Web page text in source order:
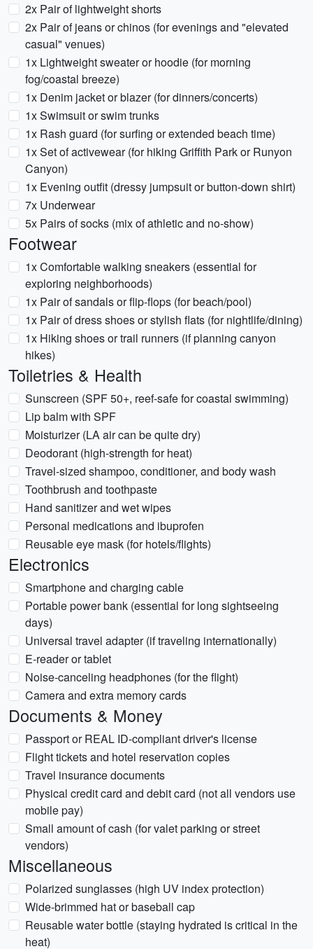
2x Pair of lightweight shorts
2x Pair of jeans or chinos (for evenings and "elevated
casual" venues)
1x Lightweight sweater or hoodie (for morning
fog/coastal breeze)
1x Denim jacket or blazer (for dinners/concerts)
1x Swimsuit or swim trunks
1x Rash guard (for surfing or extended beach time)
1x Set of activewear (for hiking Griffith Park or Runyon
Canyon)
1x Evening outfit (dressy jumpsuit or button-down shirt)
7x Underwear
5x Pairs of socks (mix of athletic and no-show)
Footwear
1x Comfortable walking sneakers (essential for
exploring neighborhoods)
1x Pair of sandals or flip-flops (for beach/pool)
1x Pair of dress shoes or stylish flats (for nightlife/dining)
1x Hiking shoes or trail runners (if planning canyon
hikes)
Toiletries & Health
Sunscreen (SPF 50+, reef-safe for coastal swimming)
Lip balm with SPF
Moisturizer (LA air can be quite dry)
Deodorant (high-strength for heat)
Travel-sized shampoo, conditioner, and body wash
Toothbrush and toothpaste
Hand sanitizer and wet wipes
Personal medications and ibuprofen
Reusable eye mask (for hotels/flights)
Electronics
Smartphone and charging cable
Portable power bank (essential for long sightseeing
days)
Universal travel adapter (if traveling internationally)
E-reader or tablet
Noise-canceling headphones (for the flight)
Camera and extra memory cards
Documents & Money
Passport or REAL ID-compliant driver's license
Flight tickets and hotel reservation copies
Travel insurance documents
Physical credit card and debit card (not all vendors use
mobile pay)
Small amount of cash (for valet parking or street
vendors)
Miscellaneous
Polarized sunglasses (high UV index protection)
Wide-brimmed hat or baseball cap
Reusable water bottle (staying hydrated is critical in the
heat)